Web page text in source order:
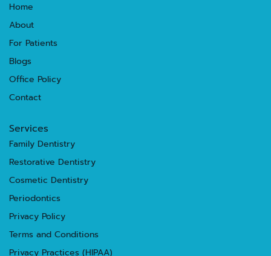
Home
About
For Patients
Blogs
Office Policy
Contact
Services
Family Dentistry
Restorative Dentistry
Cosmetic Dentistry
Periodontics
Privacy Policy
Terms and Conditions
Privacy Practices (HIPAA)